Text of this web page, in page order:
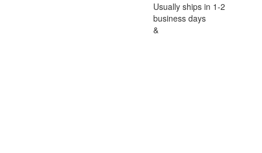
Usually ships in 1-2
business days
&